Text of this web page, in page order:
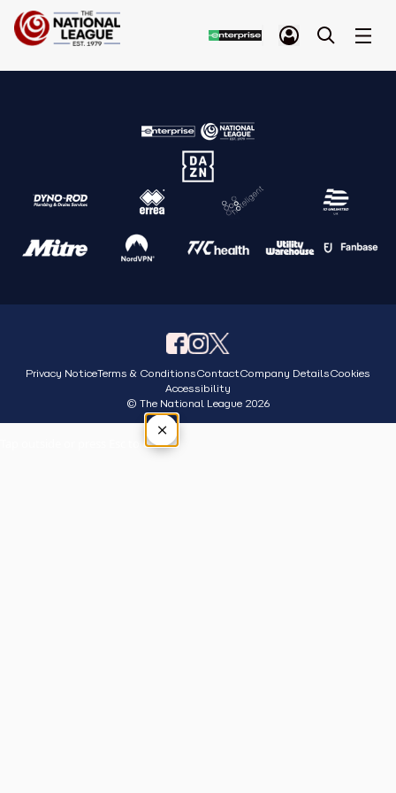
Privacy NoticeTerms & ConditionsContactCompany DetailsCookies
Accessibility
© The National League 2026
×
Tap outside or press Esc to close